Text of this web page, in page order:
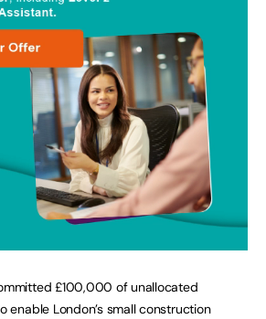
£100,000 of unallocated
enable London’s small construction